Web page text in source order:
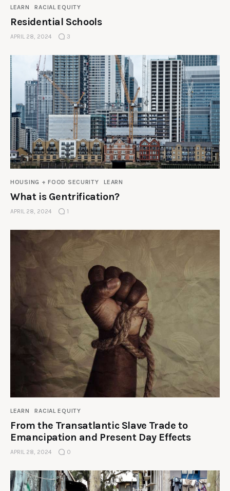
LEARN RACIAL EQUITY
Residential Schools
APRIL 28, 2024 3
HOUSING + FOOD SECURITY LEARN
What is Gentrification?
APRIL 28, 2024 1
LEARN RACIAL EQUITY
From the Transatlantic Slave Trade to
Emancipation and Present Day Effects
APRIL 28, 2024 0